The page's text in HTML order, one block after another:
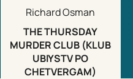
Richard Osman
THE THURSDAY
MURDER CLUB (KLUB
UBIYSTV PO
CHETVERGAM)